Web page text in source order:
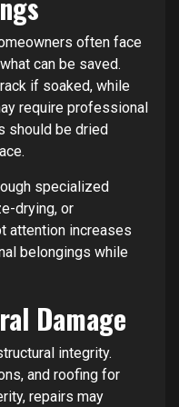
often face
can be saved.
if soaked, while
require professional
should be dried
specialized
drying, or
attention increases
belongings while
Damage
integrity.
and roofing for
repairs may